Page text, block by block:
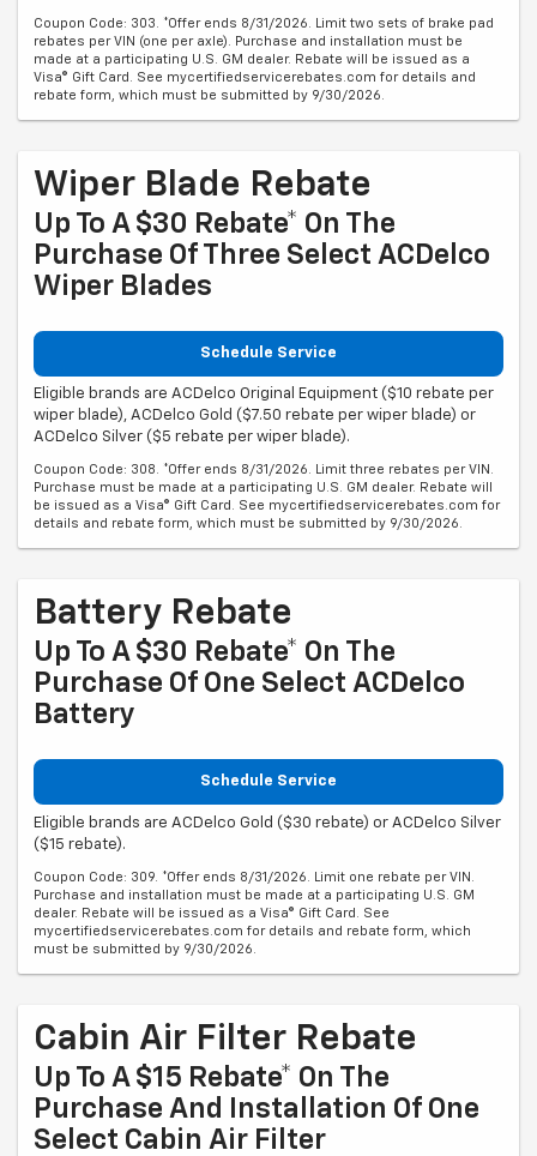
Coupon Code: 303. *Offer ends 8/31/2026. Limit two sets of brake pad
rebates per VIN (one per axle). Purchase and installation must be
made at a participating U.S. GM dealer. Rebate will be issued as a
Visa® Gift Card. See mycertifiedservicerebates.com for details and
rebate form, which must be submitted by 9/30/2026.
Wiper Blade Rebate
Up To A $30 Rebate* On The
Purchase Of Three Select ACDelco
Wiper Blades
Schedule Service
Eligible brands are ACDelco Original Equipment ($10 rebate per
wiper blade), ACDelco Gold ($7.50 rebate per wiper blade) or
ACDelco Silver ($5 rebate per wiper blade).
Coupon Code: 308. *Offer ends 8/31/2026. Limit three rebates per VIN.
Purchase must be made at a participating U.S. GM dealer. Rebate will
be issued as a Visa® Gift Card. See mycertifiedservicerebates.com for
details and rebate form, which must be submitted by 9/30/2026.
Battery Rebate
Up To A $30 Rebate* On The
Purchase Of One Select ACDelco
Battery
Schedule Service
Eligible brands are ACDelco Gold ($30 rebate) or ACDelco Silver
($15 rebate).
Coupon Code: 309. *Offer ends 8/31/2026. Limit one rebate per VIN.
Purchase and installation must be made at a participating U.S. GM
dealer. Rebate will be issued as a Visa® Gift Card. See
mycertifiedservicerebates.com for details and rebate form, which
must be submitted by 9/30/2026.
Cabin Air Filter Rebate
Up To A $15 Rebate* On The
Purchase And Installation Of One
Select Cabin Air Filter